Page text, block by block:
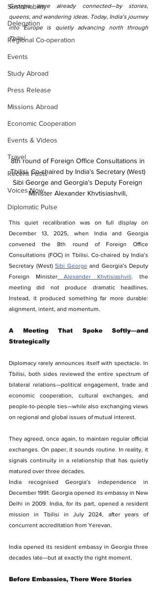
Sustainability
Delegation
Regional Co-operation
Events
Study Abroad
Press Release
Missions Abroad
Economic Cooperation
Events & Videos
Travel
Recent Posts
Voices Now
Diplomatic Pulse
Georgia were already connected—by stories,
queens, and wandering ideas. Today, India’s journey
into Europe is quietly advancing north through
Tbilisi.
8th round of Foreign Office Consultations in
Tbilisi. Co-chaired by India’s Secretary (West)
Sibi George and Georgia’s Deputy Foreign
Minister Alexander Khvtisiashvili,
This quiet recalibration was on full display on
December 13, 2025, when India and Georgia
convened the 8th round of Foreign Office
Consultations (FOC) in Tbilisi. Co-chaired by India’s
Secretary (West) Sibi George and Georgia’s Deputy
Foreign Minister Alexander Khvtisiashvili, the
meeting did not produce dramatic headlines.
Instead, it produced something far more durable:
alignment, intent, and momentum.
A Meeting That Spoke Softly—and
Strategically
Diplomacy rarely announces itself with spectacle. In
Tbilisi, both sides reviewed the entire spectrum of
bilateral relations—political engagement, trade and
economic cooperation, cultural exchanges, and
people-to-people ties—while also exchanging views
on regional and global issues of mutual interest.
They agreed, once again, to maintain regular official
exchanges. On paper, it sounds routine. In reality, it
signals continuity in a relationship that has quietly
matured over three decades.
India recognised Georgia’s independence in
December 1991. Georgia opened its embassy in New
Delhi in 2009. India, for its part, opened a resident
mission in Tbilisi in July 2024, after years of
concurrent accreditation from Yerevan.
India opened its resident embassy in Georgia three
decades late—but at exactly the right moment.
Before Embassies, There Were Stories